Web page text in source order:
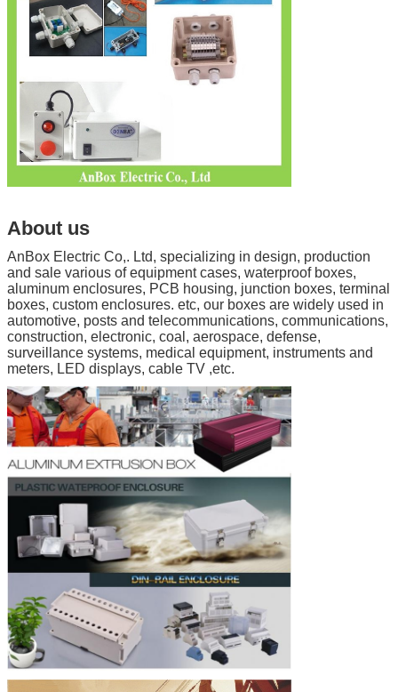
About us
AnBox Electric Co,. Ltd, specializing in design, production
and sale various of equipment cases, waterproof boxes,
aluminum enclosures, PCB housing, junction boxes, terminal
boxes, custom enclosures. etc, our boxes are widely used in
automotive, posts and telecommunications, communications,
construction, electronic, coal, aerospace, defense,
surveillance systems, medical equipment, instruments and
meters, LED displays, cable TV ,etc.